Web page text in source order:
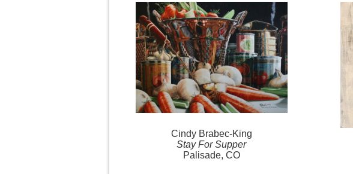
CindyBrabec-King
Stay For Supper
Palisade, CO